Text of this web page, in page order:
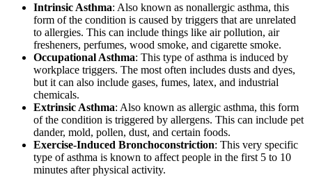
Intrinsic Asthma: Also known as nonallergic asthma, this
form of the condition is caused by triggers that are unrelated
to allergies. This can include things like air pollution, air
fresheners, perfumes, wood smoke, and cigarette smoke.
Occupational Asthma: This type of asthma is induced by
workplace triggers. The most often includes dusts and dyes,
but it can also include gases, fumes, latex, and industrial
chemicals.
Extrinsic Asthma: Also known as allergic asthma, this form
of the condition is triggered by allergens. This can include pet
dander, mold, pollen, dust, and certain foods.
Exercise-Induced Bronchoconstriction: This very specific
type of asthma is known to affect people in the first 5 to 10
minutes after physical activity.